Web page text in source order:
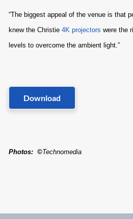
“The biggest appeal of the venue is that
knew the Christie 4K projectors were the
levels to overcome the ambient light.”
Download
Photos: ©Technomedia